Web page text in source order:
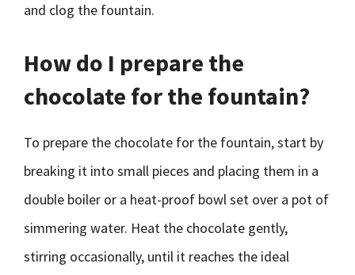
and clog the fountain.
How do I prepare the
chocolate for the fountain?
To prepare the chocolate for the fountain, start by
breaking it into small pieces and placing them in a
double boiler or a heat-proof bowl set over a pot of
simmering water. Heat the chocolate gently,
stirring occasionally, until it reaches the ideal